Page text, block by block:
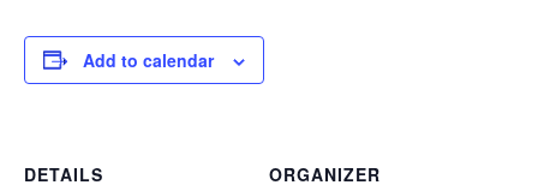
Add to calendar
DETAILS
ORGANIZER